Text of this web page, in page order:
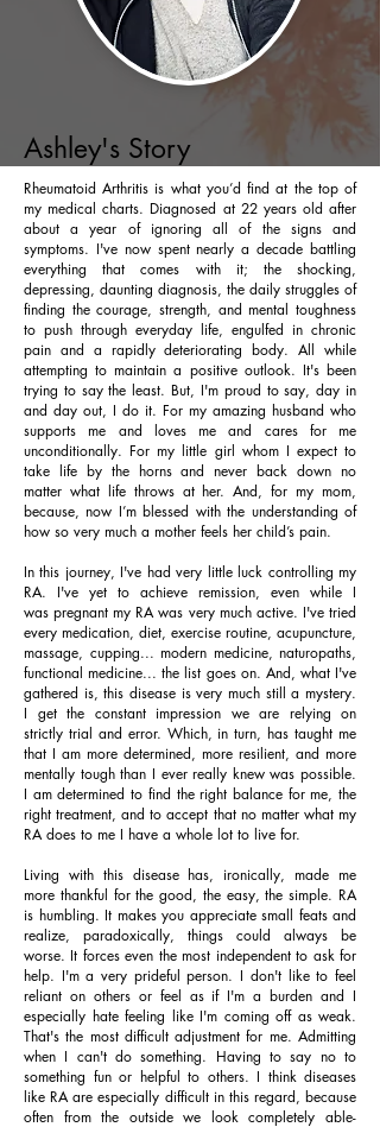
Ashley's Story
Rheumatoid Arthritis is what you’d find at the top of
my medical charts. Diagnosed at 22 years old after
about a year of ignoring all of the signs and
symptoms. I've now spent nearly a decade battling
everything that comes with it; the shocking,
depressing, daunting diagnosis, the daily struggles of
finding the courage, strength, and mental toughness
to push through everyday life, engulfed in chronic
pain and a rapidly deteriorating body. All while
attempting to maintain a positive outlook. It's been
trying to say the least. But, I'm proud to say, day in
and day out, I do it. For my amazing husband who
supports me and loves me and cares for me
unconditionally. For my little girl whom I expect to
take life by the horns and never back down no
matter what life throws at her. And, for my mom,
because, now I’m blessed with the understanding of
how so very much a mother feels her child’s pain.
In this journey, I've had very little luck controlling my
RA. I've yet to achieve remission, even while I
was pregnant my RA was very much active. I've tried
every medication, diet, exercise routine, acupuncture,
massage, cupping... modern medicine, naturopaths,
functional medicine... the list goes on. And, what I've
gathered is, this disease is very much still a mystery.
I get the constant impression we are relying on
strictly trial and error. Which, in turn, has taught me
that I am more determined, more resilient, and more
mentally tough than I ever really knew was possible.
I am determined to find the right balance for me, the
right treatment, and to accept that no matter what my
RA does to me I have a whole lot to live for.
Living with this disease has, ironically, made me
more thankful for the good, the easy, the simple. RA
is humbling. It makes you appreciate small feats and
realize, paradoxically, things could always be
worse. It forces even the most independent to ask for
help. I'm a very prideful person. I don't like to feel
reliant on others or feel as if I'm a burden and I
especially hate feeling like I'm coming off as weak.
That's the most difficult adjustment for me. Admitting
when I can't do something. Having to say no to
something fun or helpful to others. I think diseases
like RA are especially difficult in this regard, because
often from the outside we look completely able-